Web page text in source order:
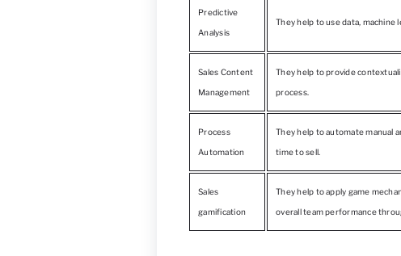
Predictive
Analysis
They help to use data,
Sales Content
Management
They help to provide
process.
Process
Automation
They help to automate manual
time to sell.
Sales
gamification
They help to apply game
overall team performance